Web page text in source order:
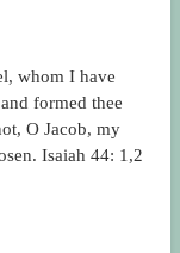
whom I have
formed thee
O Jacob, my
Isaiah 44: 1,2